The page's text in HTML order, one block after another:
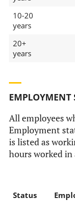
10-20
years
20+
years
EMPLOYMENT
All employees
Employment
is listed as
hours worked in
Status